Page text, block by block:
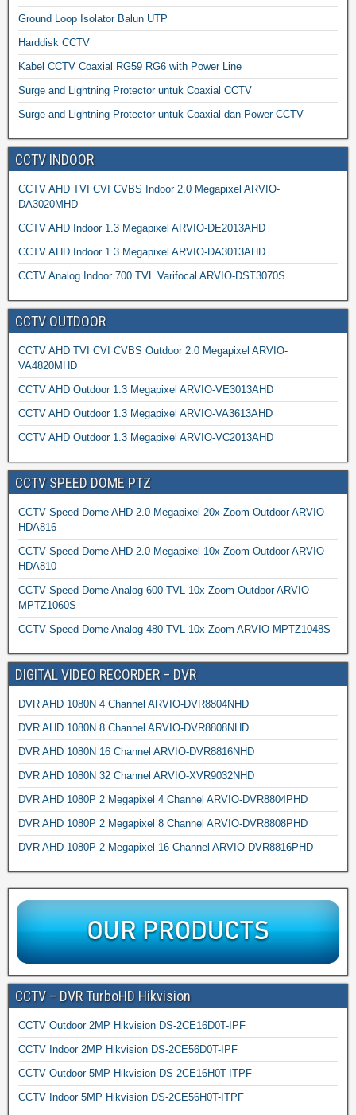
Ground Loop Isolator Balun UTP
Harddisk CCTV
Kabel CCTV Coaxial RG59 RG6 with Power Line
Surge and Lightning Protector untuk Coaxial CCTV
Surge and Lightning Protector untuk Coaxial dan Power CCTV
CCTV INDOOR
CCTV AHD TVI CVI CVBS Indoor 2.0 Megapixel ARVIO-
DA3020MHD
CCTV AHD Indoor 1.3 Megapixel ARVIO-DE2013AHD
CCTV AHD Indoor 1.3 Megapixel ARVIO-DA3013AHD
CCTV Analog Indoor 700 TVL Varifocal ARVIO-DST3070S
CCTV OUTDOOR
CCTV AHD TVI CVI CVBS Outdoor 2.0 Megapixel ARVIO-
VA4820MHD
CCTV AHD Outdoor 1.3 Megapixel ARVIO-VE3013AHD
CCTV AHD Outdoor 1.3 Megapixel ARVIO-VA3613AHD
CCTV AHD Outdoor 1.3 Megapixel ARVIO-VC2013AHD
CCTV SPEED DOME PTZ
CCTV Speed Dome AHD 2.0 Megapixel 20x Zoom Outdoor ARVIO-
HDA816
CCTV Speed Dome AHD 2.0 Megapixel 10x Zoom Outdoor ARVIO-
HDA810
CCTV Speed Dome Analog 600 TVL 10x Zoom Outdoor ARVIO-
MPTZ1060S
CCTV Speed Dome Analog 480 TVL 10x Zoom ARVIO-MPTZ1048S
DIGITAL VIDEO RECORDER – DVR
DVR AHD 1080N 4 Channel ARVIO-DVR8804NHD
DVR AHD 1080N 8 Channel ARVIO-DVR8808NHD
DVR AHD 1080N 16 Channel ARVIO-DVR8816NHD
DVR AHD 1080N 32 Channel ARVIO-XVR9032NHD
DVR AHD 1080P 2 Megapixel 4 Channel ARVIO-DVR8804PHD
DVR AHD 1080P 2 Megapixel 8 Channel ARVIO-DVR8808PHD
DVR AHD 1080P 2 Megapixel 16 Channel ARVIO-DVR8816PHD
CCTV – DVR TurboHD Hikvision
CCTV Outdoor 2MP Hikvision DS-2CE16D0T-IPF
CCTV Indoor 2MP Hikvision DS-2CE56D0T-IPF
CCTV Outdoor 5MP Hikvision DS-2CE16H0T-ITPF
CCTV Indoor 5MP Hikvision DS-2CE56H0T-ITPF